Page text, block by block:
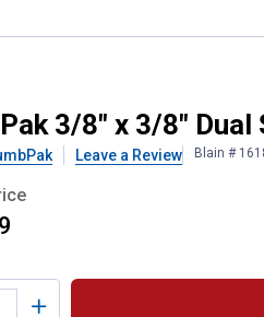
3/8" x 3/8" Dual
Leave a Review Blain #
Options